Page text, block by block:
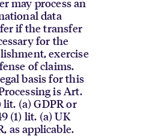
data
if the transfer
for the
exercise
of claims.
basis for this
is Art.
lit. (a) GDPR or
(1) lit. (a) UK
as applicable.